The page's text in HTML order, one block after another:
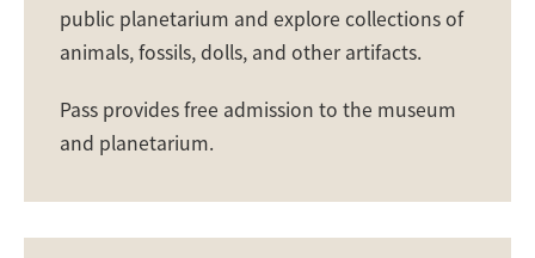
public planetarium and explore collections of
animals, fossils, dolls, and other artifacts.
Pass provides free admission to the museum
and planetarium.